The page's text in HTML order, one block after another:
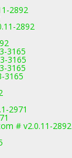
2892
2892
3165
3165
3165
3165
2971
# v2.0.11-2892